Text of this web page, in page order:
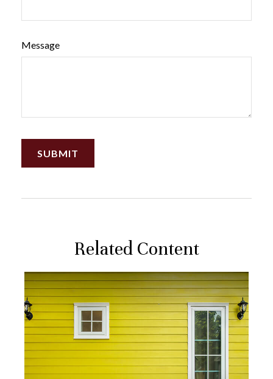
Message
Related Content